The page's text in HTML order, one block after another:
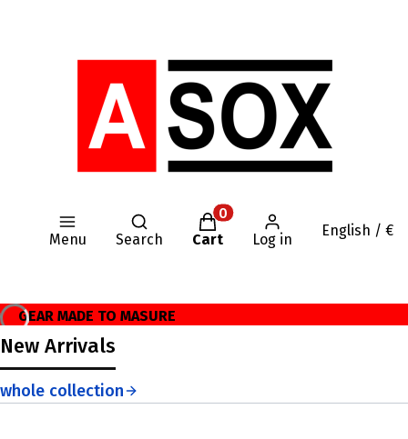
Menu
Open search engine
Search
Products in the cart: 0.
Cart Log in
English / €
GEAR MADE TO MASURE
New Arrivals
whole collection